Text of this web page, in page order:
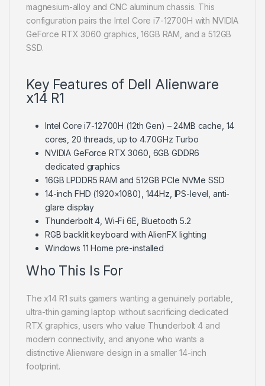
magnesium-alloy and CNC aluminum chassis. This
configuration pairs the Intel Core i7-12700H with NVIDIA
GeForce RTX 3060 graphics, 16GB RAM, and a 512GB
SSD.
Key Features of Dell Alienware
x14 R1
Intel Core i7-12700H (12th Gen) – 24MB cache, 14
cores, 20 threads, up to 4.70GHz Turbo
NVIDIA GeForce RTX 3060, 6GB GDDR6
dedicated graphics
16GB LPDDR5 RAM and 512GB PCIe NVMe SSD
14-inch FHD (1920×1080), 144Hz, IPS-level, anti-
glare display
Thunderbolt 4, Wi-Fi 6E, Bluetooth 5.2
RGB backlit keyboard with AlienFX lighting
Windows 11 Home pre-installed
Who This Is For
The x14 R1 suits gamers wanting a genuinely portable,
ultra-thin gaming laptop without sacrificing dedicated
RTX graphics, users who value Thunderbolt 4 and
modern connectivity, and anyone who wants a
distinctive Alienware design in a smaller 14-inch
footprint.